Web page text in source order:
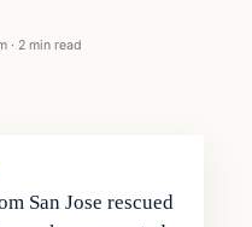
· 2 min read
San Jose rescued